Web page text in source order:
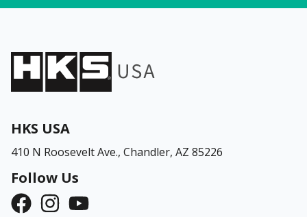
HKS USA
410 N Roosevelt Ave., Chandler, AZ 85226
Follow Us